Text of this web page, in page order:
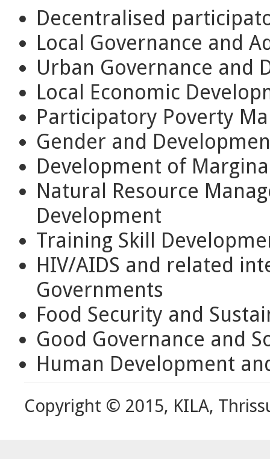
Decentralised
Local Governance and
Urban Governance and
Local Economic
Participatory Poverty
Gender and
Development of
Natural Resource
Development
Training Skill
HIV/AIDS and related
Governments
Food Security and
Good Governance and
Human Development
Copyright © 2015, KILA,